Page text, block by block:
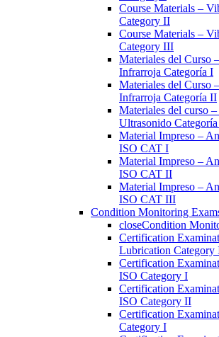
Course Materials –
Category II
Course Materials –
Category III
Materiales del Curso
Infrarroja Categoría I
Materiales del Curso
Infrarroja Categoría II
Materiales del curso
Ultrasonido
Material Impreso –
ISO CAT I
Material Impreso –
ISO CAT II
Material Impreso –
ISO CAT III
Condition Monitoring
closeCondition
Certification
Lubrication Category
Certification
ISO Category I
Certification
ISO Category II
Certification
Category I